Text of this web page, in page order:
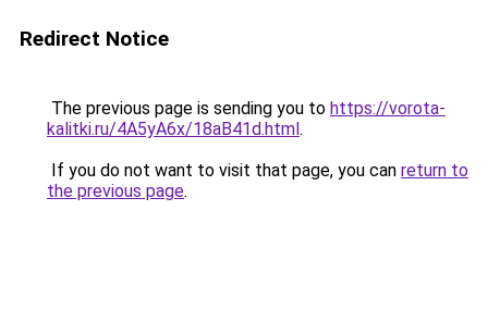
Redirect Notice
The previous page is sending you to https://vorota-
kalitki.ru/4A5yA6x/18aB41d.html.
If you do not want to visit that page, you can return to
the previous page.